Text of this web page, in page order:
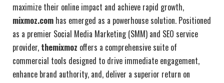
maximize their online impact and achieve rapid growth,
mixmoz.com has emerged as a powerhouse solution. Positioned
as a premier Social Media Marketing (SMM) and SEO service
provider, themixmoz offers a comprehensive suite of
commercial tools designed to drive immediate engagement,
enhance brand authority, and, deliver a superior return on